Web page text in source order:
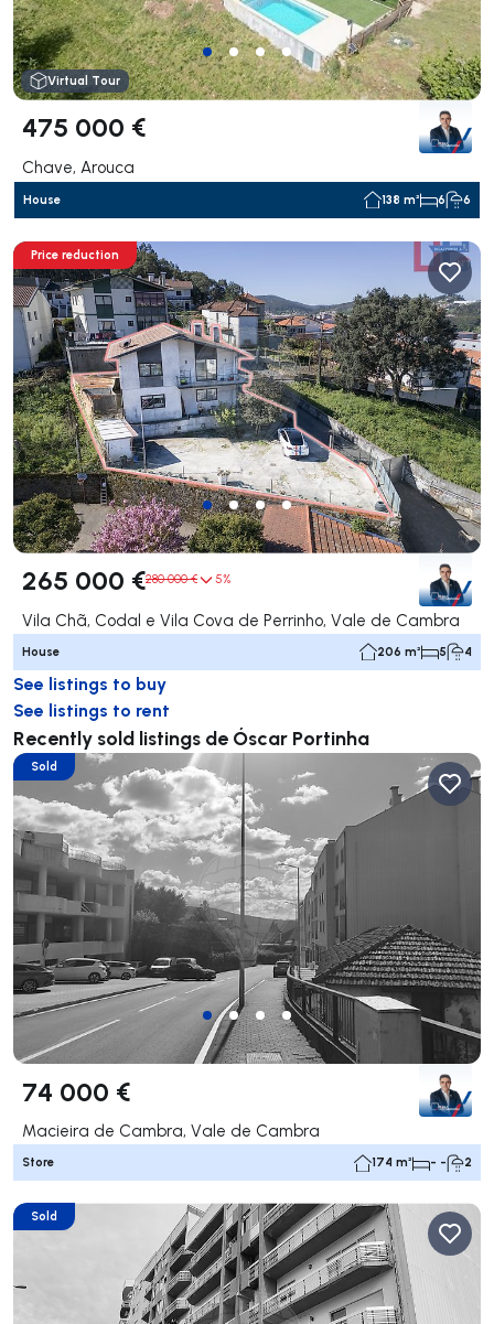
Virtual Tour
475 000 €
Chave, Arouca
House 138 m² 6 6
Price reduction
265 000 €280 000 € 5%
Vila Chã, Codal e Vila Cova de Perrinho, Vale de Cambra
House 206 m² 5 4
See listings to buy
See listings to rent
Recently sold listings de Óscar Portinha
Sold
74 000 €
Macieira de Cambra, Vale de Cambra
Store 174 m² - - 2
Sold